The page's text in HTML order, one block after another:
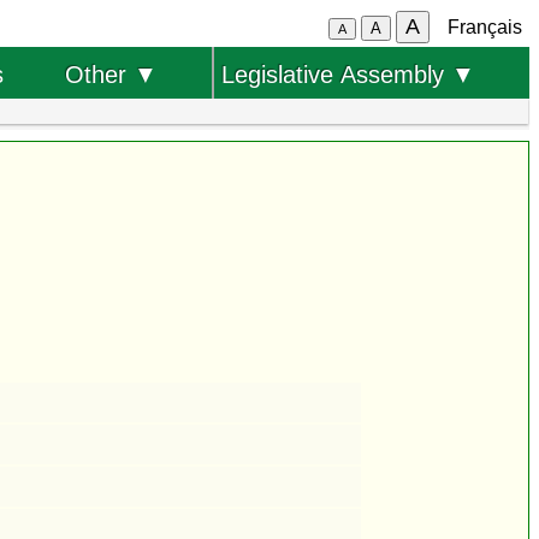
A A A Français
Other ▼ Legislative Assembly ▼